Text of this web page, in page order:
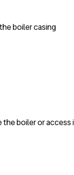
boiler casing
boiler or access